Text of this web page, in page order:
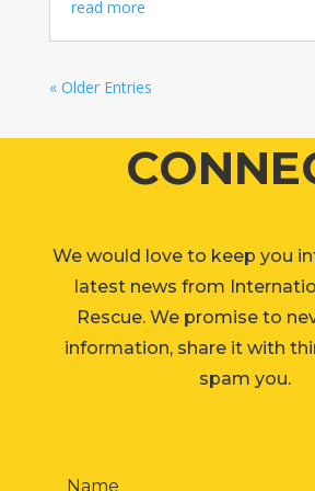
read more
« Older Entries
We would love to keep you
latest news from
Rescue. We promise to
information, share it with
spam you.